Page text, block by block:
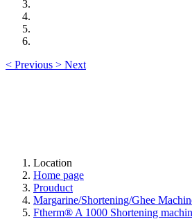
< Previous > Next
Location
Home page
Prouduct
Margarine/Shortening/Ghee
Ftherm® A 1000 Shortening